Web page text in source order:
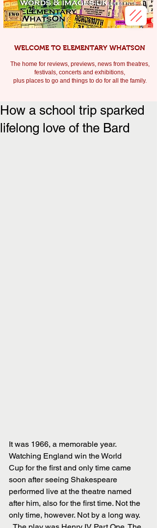
WELCOME TO ELEMENTARY WHATSON
The home for reviews, previews, news from theatres,
festivals, concerts and exhibitions,
plus places to go and things to do for all the family.
How a school trip sparked
lifelong love of the Bard
It was 1966, a memorable year.
Watching England win the World
Cup for the first and only time came
soon after seeing Shakespeare
performed live at the theatre named
after him, also for the first time. Not the
only time, however. Not by a long way.